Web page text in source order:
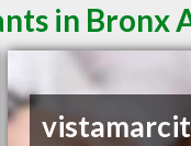
in Bronx